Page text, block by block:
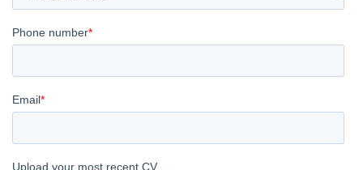
Phone number*
Email*
Upload your most recent CV.